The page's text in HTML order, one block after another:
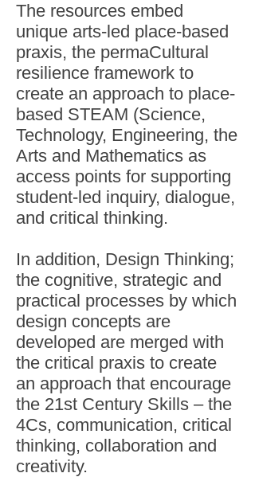
The resources embed
unique arts-led place-based
praxis, the permaCultural
resilience framework to
create an approach to place-
based STEAM (Science,
Technology, Engineering, the
Arts and Mathematics as
access points for supporting
student-led inquiry, dialogue,
and critical thinking.
In addition, Design Thinking;
the cognitive, strategic and
practical processes by which
design concepts are
developed are merged with
the critical praxis to create
an approach that encourage
the 21st Century Skills – the
4Cs, communication, critical
thinking, collaboration and
creativity.